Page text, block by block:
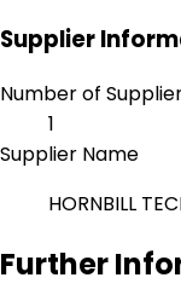
Supplier
Number of
1
Supplier Name
HORNBILL
Further